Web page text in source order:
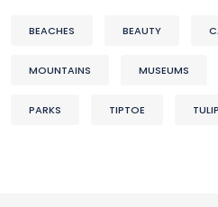
BEACHES BEAUTY
MOUNTAINS MUSEUMS
PARKS TIPTOE